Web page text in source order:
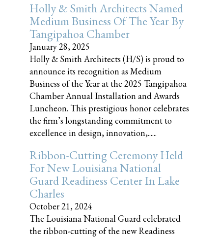
Holly & Smith Architects Named
Medium Business Of The Year By
Tangipahoa Chamber
January 28, 2025
Holly & Smith Architects (H/S) is proud to
announce its recognition as Medium
Business of the Year at the 2025 Tangipahoa
Chamber Annual Installation and Awards
Luncheon. This prestigious honor celebrates
the firm’s longstanding commitment to
excellence in design, innovation,......
Ribbon-Cutting Ceremony Held
For New Louisiana National
Guard Readiness Center In Lake
Charles
October 21, 2024
The Louisiana National Guard celebrated
the ribbon-cutting of the new Readiness